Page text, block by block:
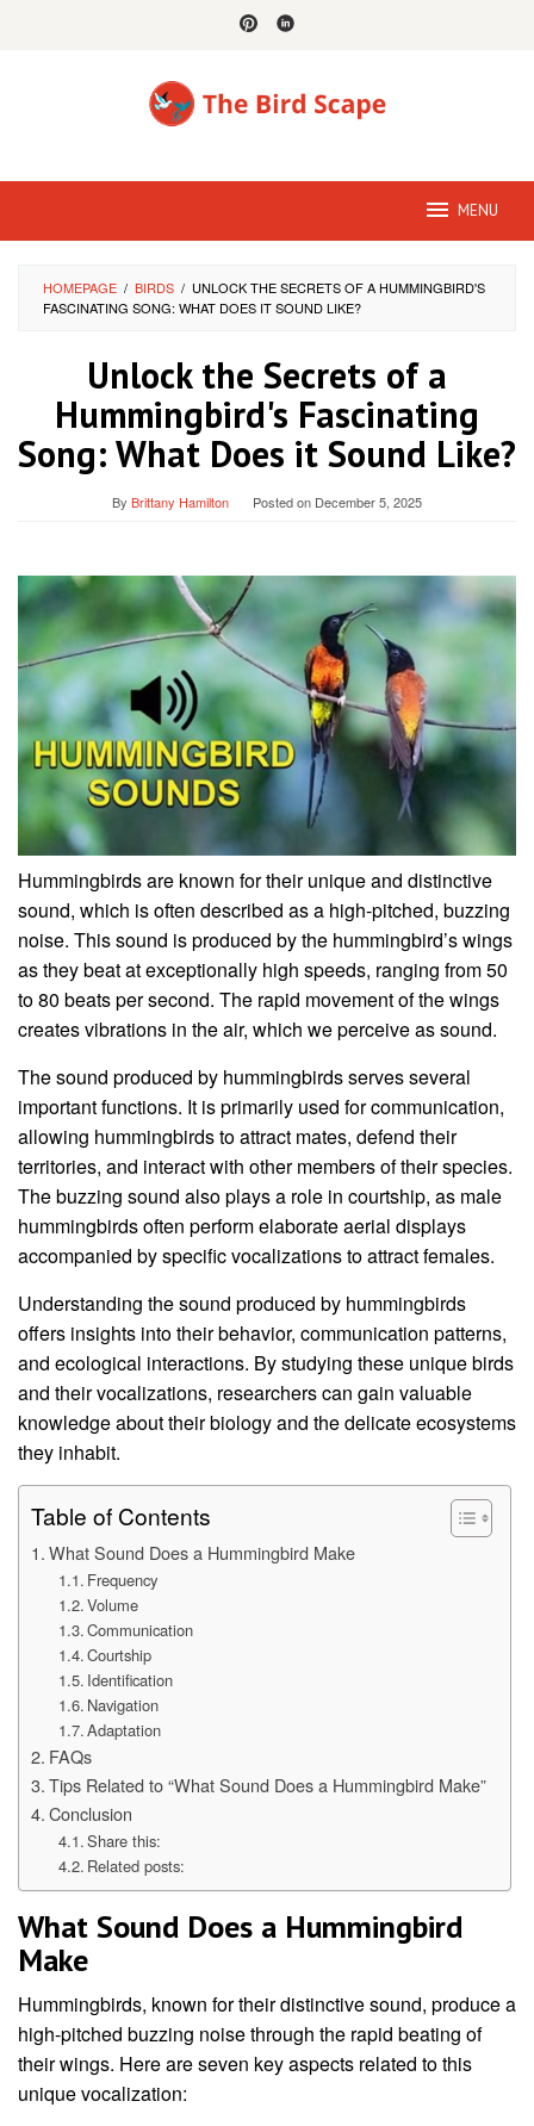
MENU
HOMEPAGE / BIRDS / UNLOCK THE SECRETS OF A HUMMINGBIRD'S
FASCINATING SONG: WHAT DOES IT SOUND LIKE?
Unlock the Secrets of a
Hummingbird's Fascinating
Song: What Does it Sound Like?
By Brittany Hamilton Posted on December 5, 2025
Hummingbirds are known for their unique and distinctive
sound, which is often described as a high-pitched, buzzing
noise. This sound is produced by the hummingbird’s wings
as they beat at exceptionally high speeds, ranging from 50
to 80 beats per second. The rapid movement of the wings
creates vibrations in the air, which we perceive as sound.
The sound produced by hummingbirds serves several
important functions. It is primarily used for communication,
allowing hummingbirds to attract mates, defend their
territories, and interact with other members of their species.
The buzzing sound also plays a role in courtship, as male
hummingbirds often perform elaborate aerial displays
accompanied by specific vocalizations to attract females.
Understanding the sound produced by hummingbirds
offers insights into their behavior, communication patterns,
and ecological interactions. By studying these unique birds
and their vocalizations, researchers can gain valuable
knowledge about their biology and the delicate ecosystems
they inhabit.
Table of Contents
What Sound Does a Hummingbird Make
Frequency
Volume
Communication
Courtship
Identification
Navigation
Adaptation
FAQs
Tips Related to “What Sound Does a Hummingbird Make”
Conclusion
Share this:
Related posts:
What Sound Does a Hummingbird
Make
Hummingbirds, known for their distinctive sound, produce a
high-pitched buzzing noise through the rapid beating of
their wings. Here are seven key aspects related to this
unique vocalization: